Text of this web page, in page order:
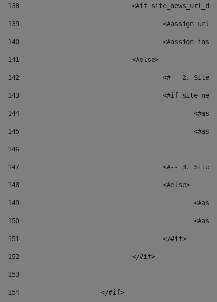
138
<#if
139
<#assign
140
<#assign
141
				<#else>
142
<#-- 2.
143
<#if
144
145
146
147
<#-- 3.
148
					<#else>
149
150
151
					</#if>
152
				</#if>
153
154
			</#if>